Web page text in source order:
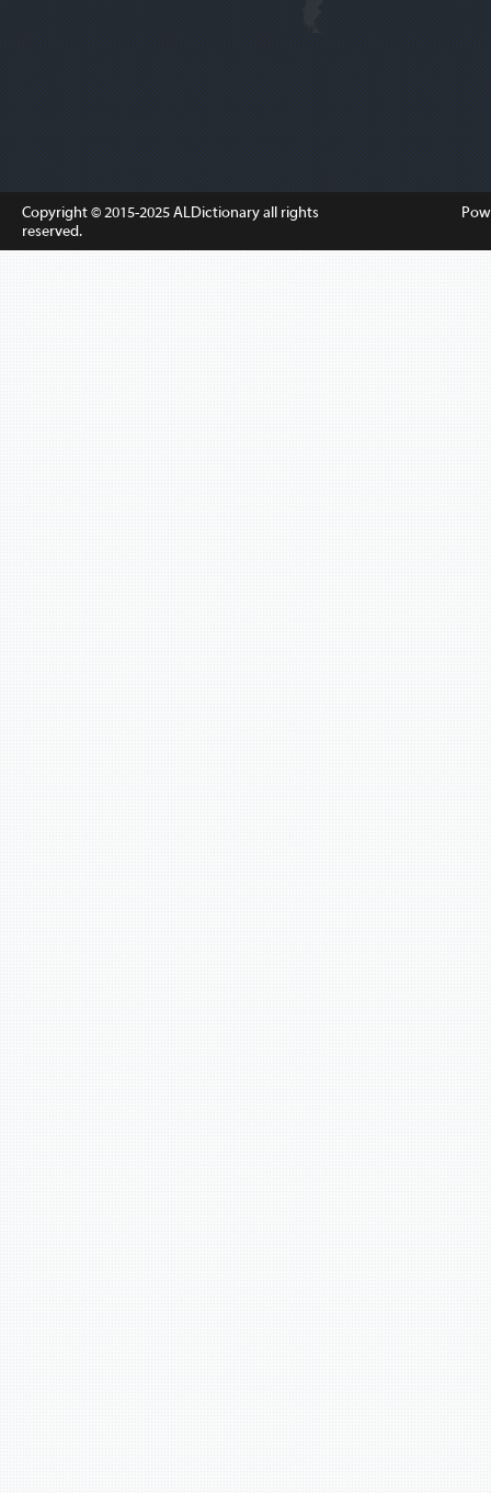
Copyright © 2015-2025ALDictionaryall rights
reserved.